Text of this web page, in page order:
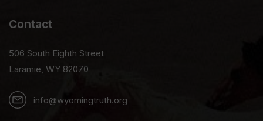
Contact
506 South Eighth Street
Laramie, WY 82070
info@wyomingtruth.org